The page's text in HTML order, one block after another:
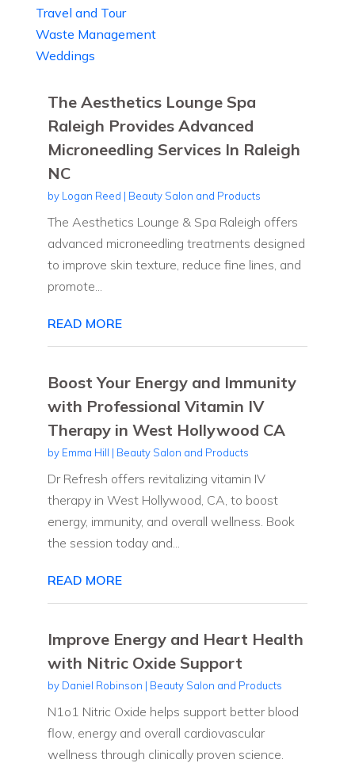
Travel and Tour
Waste Management
Weddings
The Aesthetics Lounge Spa
Raleigh Provides Advanced
Microneedling Services In Raleigh
NC
by Logan Reed | Beauty Salon and Products
The Aesthetics Lounge & Spa Raleigh offers
advanced microneedling treatments designed
to improve skin texture, reduce fine lines, and
promote...
READ MORE
Boost Your Energy and Immunity
with Professional Vitamin IV
Therapy in West Hollywood CA
by Emma Hill | Beauty Salon and Products
Dr Refresh offers revitalizing vitamin IV
therapy in West Hollywood, CA, to boost
energy, immunity, and overall wellness. Book
the session today and...
READ MORE
Improve Energy and Heart Health
with Nitric Oxide Support
by Daniel Robinson | Beauty Salon and Products
N1o1 Nitric Oxide helps support better blood
flow, energy and overall cardiovascular
wellness through clinically proven science.